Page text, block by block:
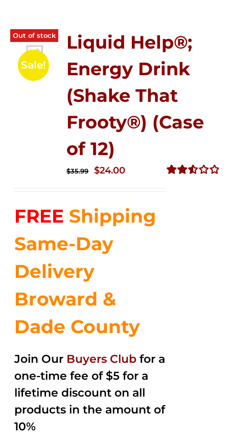
Out of stock
Sale!
Liquid Help®;
Energy Drink
(Shake That
Frooty®) (Case
of 12)
$35.99
Original
$35.99.
$24.00Current
$24.00.
FREE Shipping
Same-Day
Delivery
Broward &
Dade County
Join Our Buyers Club for a
one-time fee of $5 for a
lifetime discount on all
products in the amount of
10%